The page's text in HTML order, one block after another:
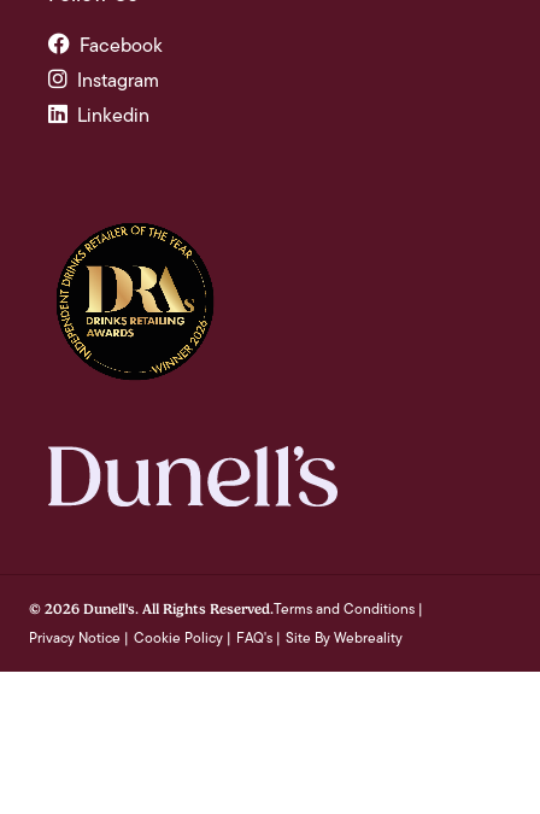
Facebook
Instagram
Linkedin
© 2026 Dunell's. All Rights Reserved.Terms and Conditions |
Privacy Notice | Cookie Policy | FAQ's | Site By Webreality